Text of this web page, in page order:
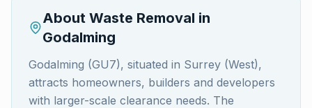
About Waste Removal in
Godalming
Godalming (GU7), situated in Surrey (West),
attracts homeowners, builders and developers
with larger-scale clearance needs. The